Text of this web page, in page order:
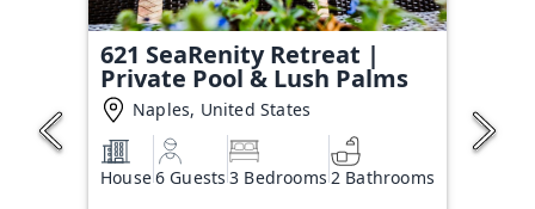
621 SeaRenity Retreat |
Private Pool & Lush Palms
Naples, United States
House6 Guests 3 Bedrooms 2 Bathrooms